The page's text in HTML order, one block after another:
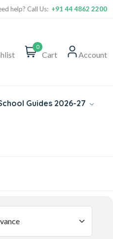
help? Call Us: +91 44 4862 2200
0
Cart Account
Guides 2026-27